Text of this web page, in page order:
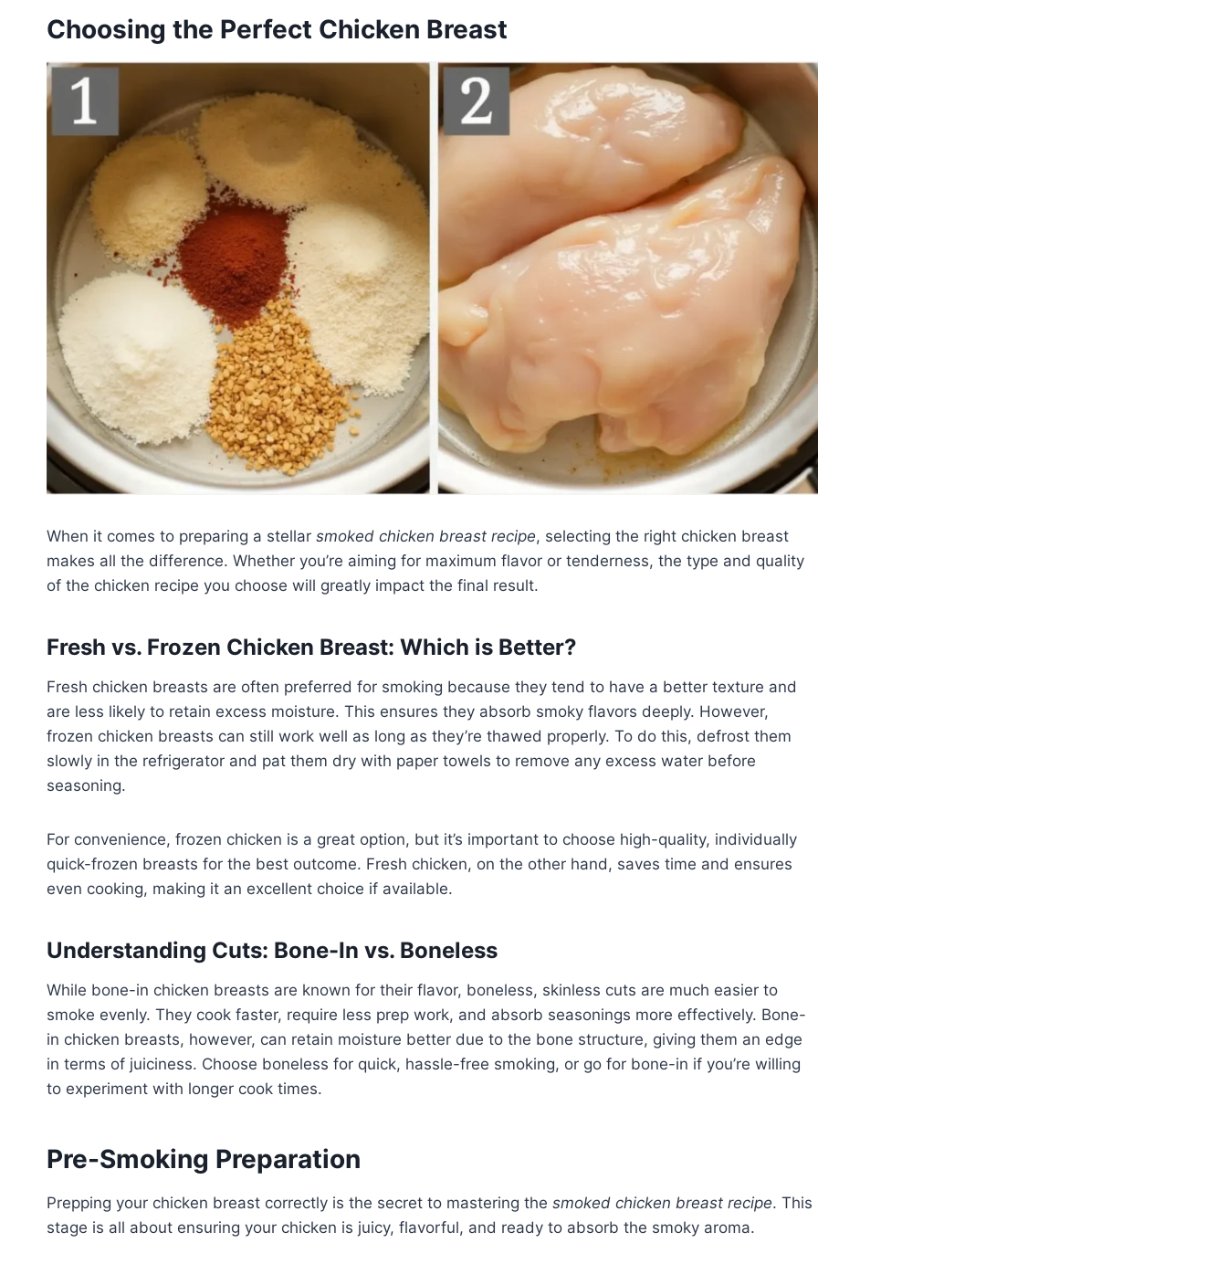
Choosing the Perfect Chicken Breast
When it comes to preparing a stellar smoked chicken breast recipe, selecting the right chicken breast
makes all the difference. Whether you’re aiming for maximum flavor or tenderness, the type and quality
of the chicken recipe you choose will greatly impact the final result.
Fresh vs. Frozen Chicken Breast: Which is Better?
Fresh chicken breasts are often preferred for smoking because they tend to have a better texture and
are less likely to retain excess moisture. This ensures they absorb smoky flavors deeply. However,
frozen chicken breasts can still work well as long as they’re thawed properly. To do this, defrost them
slowly in the refrigerator and pat them dry with paper towels to remove any excess water before
seasoning.
For convenience, frozen chicken is a great option, but it’s important to choose high-quality, individually
quick-frozen breasts for the best outcome. Fresh chicken, on the other hand, saves time and ensures
even cooking, making it an excellent choice if available.
Understanding Cuts: Bone-In vs. Boneless
While bone-in chicken breasts are known for their flavor, boneless, skinless cuts are much easier to
smoke evenly. They cook faster, require less prep work, and absorb seasonings more effectively. Bone-
in chicken breasts, however, can retain moisture better due to the bone structure, giving them an edge
in terms of juiciness. Choose boneless for quick, hassle-free smoking, or go for bone-in if you’re willing
to experiment with longer cook times.
Pre-Smoking Preparation
Prepping your chicken breast correctly is the secret to mastering the smoked chicken breast recipe. This
stage is all about ensuring your chicken is juicy, flavorful, and ready to absorb the smoky aroma.